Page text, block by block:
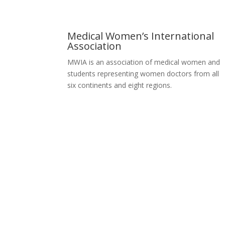
Medical Women’s International
Association
MWIA is an association of medical women and
students representing women doctors from all
six continents and eight regions.